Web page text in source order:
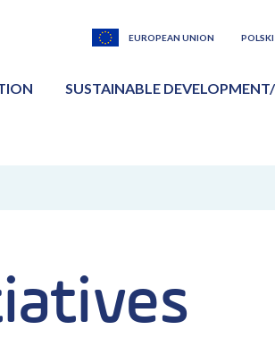
EUROPEAN UNION POLSKI
SUSTAINABLE